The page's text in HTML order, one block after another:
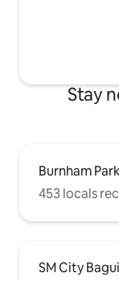
Stay
Burnham
453 locals
SM City